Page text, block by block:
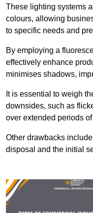
These lighting systems
colours, allowing
to specific needs and
By employing a
effectively enhance
minimises shadows,
It is essential to weigh
downsides, such as
over extended periods
Other drawbacks
disposal and the initial